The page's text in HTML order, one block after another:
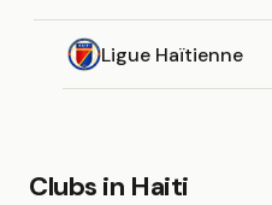
Ligue Haïtienne
Clubs in Haiti